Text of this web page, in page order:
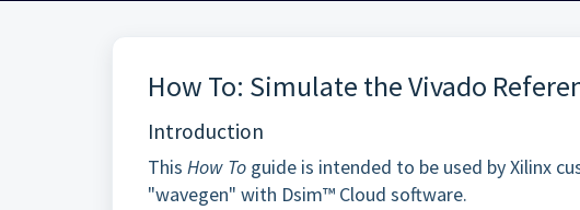
How To: Simulate the Vivado
Introduction
This How To guide is intended to be used by Xilinx
"wavegen" with Dsim™ Cloud software.